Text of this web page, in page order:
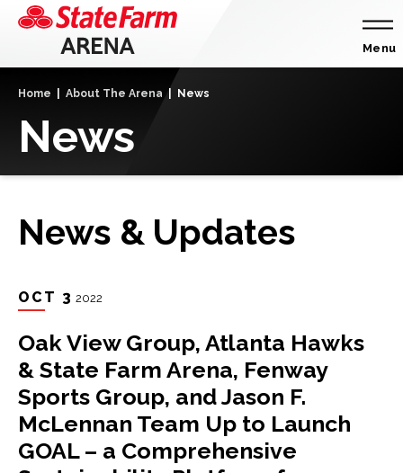
Skip
Tickets
Menu
Home About The Arena News
News
News & Updates
OCT 3 2022
Oak View Group, Atlanta Hawks
& State Farm Arena, Fenway
Sports Group, and Jason F.
McLennan Team Up to Launch
GOAL – a Comprehensive